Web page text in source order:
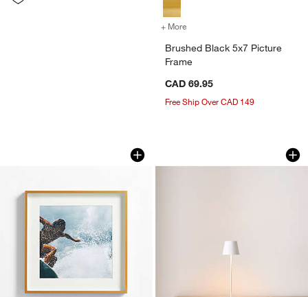
+ More
Brushed Black 5x7 Picture
Frame
CAD 69.95
Free Ship Over CAD 149
Brushed Brass 11x11 Wall Picture
Carousel showing item 1 through 1 of 4Poldina Pro
Carousel showing item 1 through